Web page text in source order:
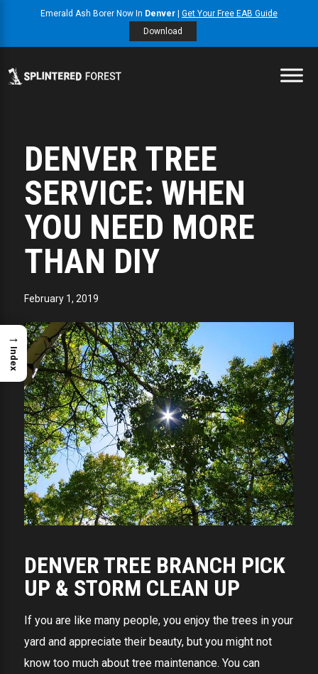
Emerald Ash Borer Now In Denver
Get Your Free EAB Guide
Download
DENVER TREE
SERVICE: WHEN
YOU NEED MORE
THAN DIY
February 1, 2019
DENVER TREE BRANCH PICK
UP & STORM CLEAN UP
If you are like many people, you enjoy the trees in your
yard and appreciate their beauty, but you might not
know too much about tree maintenance. You can
→
Index